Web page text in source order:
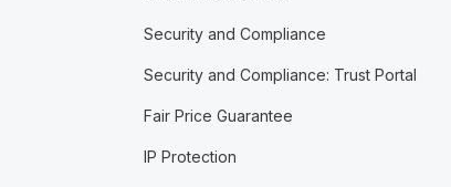
Security and Compliance
Security and Compliance: Trust Portal
Fair Price Guarantee
IP Protection